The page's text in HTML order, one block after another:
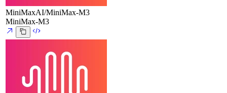
MiniMaxAI/MiniMax-M3
MiniMax-M3